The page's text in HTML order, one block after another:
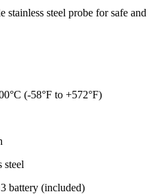
stainless steel probe for safe and
(-58°F to +572°F)
steel
battery (included)